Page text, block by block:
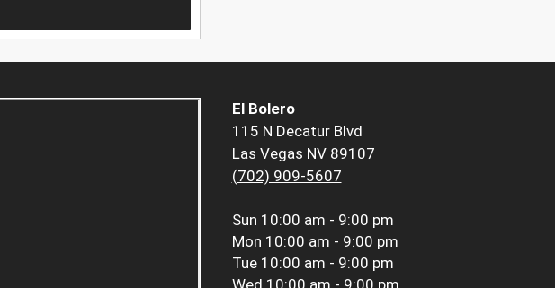
El Bolero
115 N Decatur Blvd
Las Vegas NV 89107
(702) 909-5607
Sun 10:00 am - 9:00 pm
Mon 10:00 am - 9:00 pm
Tue 10:00 am - 9:00 pm